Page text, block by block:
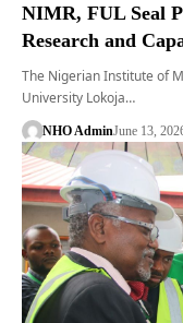
NIMR, FUL Seal
Research and
The Nigerian Institute of
University Lokoja…
NHO AdminJune 13,